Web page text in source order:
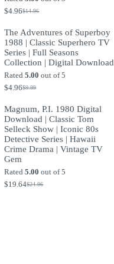
$14.96
Original
was:
$14.96.
$4.96Current
is:
$4.96.
The Adventures of Superboy
1988 | Classic Superhero TV
Series | Full Seasons
Collection | Digital Download
Rated5.00 out of 5
$9.99
Original
was:
$9.99.
$4.96Current
is:
$4.96.
Magnum, P.I. 1980 Digital
Download | Classic Tom
Selleck Show | Iconic 80s
Detective Series | Hawaii
Crime Drama | Vintage TV
Gem
Rated5.00 out of 5
$24.96
Original
$19.64Current